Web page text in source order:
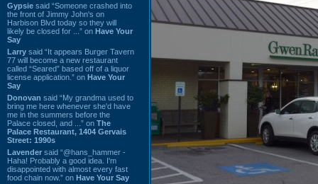
Gypsie said “Someone crashed into
the front of Jimmy John's on
Harbison Blvd today so they will
likely be closed for ...” on Have Your
Say
Larry said “It appears Burger Tavern
77 will become a new restaurant
called “Seared” based off of a liquor
license application.” on Have Your
Say
Donovan said “My grandma used to
bring me here whenever she'd have
me in the summers before the
Palace closed, and ...” on The
Palace Restaurant, 1404 Gervais
Street: 1990s
Lavender said “@hans_hammer -
Haha! Probably a good idea. I'm
disappointed with almost every fast
food chain now.” on Have Your Say